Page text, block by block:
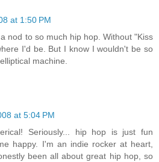
at 1:50 PM
nod to so much hip hop. Without "Kiss
I'd be. But I know I wouldn't be so
machine.
at 5:04 PM
Seriously... hip hop is just fun
happy. I'm an indie rocker at heart,
been all about great hip hop, so